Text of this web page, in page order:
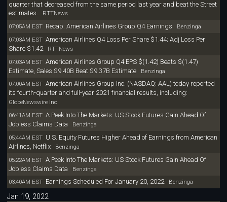
quarter that decreased from the same period last year and beat the Street
estimates. RTTNews
07:05AM EST Recap: American Airlines Group Q4 Earnings Benzinga
07:03AM EST American Airlines Q4 Loss Per Share $1.44; Adj Loss Per
Share $1.42
RTTNews
07:03AM EST American Airlines Group Q4 EPS $(1.42) Beats $(1.47)
Estimate, Sales $9.40B Beat $9.37B EstimateBenzinga
07:00AM EST American Airlines Group Inc. (NASDAQ: AAL) today reported
its fourth-quarter and full-year 2021 financial results, including:
GlobeNewswire Inc
06:41AM EST A Peek Into The Markets: US Stock Futures Gain Ahead Of
Jobless Claims Data Benzinga
05:44AM EST U.S. Equity Futures Higher Ahead of Earnings from American
Airlines, NetflixBenzinga
05:22AM EST A Peek Into The Markets: US Stock Futures Gain Ahead Of
Jobless Claims Data Benzinga
03:40AM EST Earnings Scheduled For January 20, 2022Benzinga
Jan 19, 2022